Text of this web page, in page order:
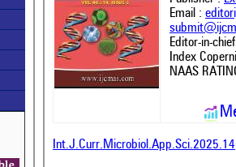
Email :
Editor-in-
Index
NAAS